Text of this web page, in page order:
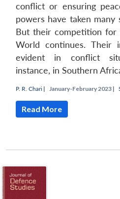
conflict or ensuring
powers have taken
But their competition for
World continues. Their
evident in conflict
instance, in Southern
P. R. Chari | January-February 2023 |
Read More